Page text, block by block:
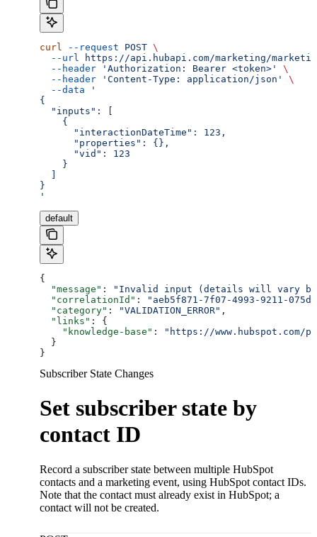
curl --request POST \
  --url
https://api.hubapi.com/marketing/
  --header
'Authorization: Bearer <token>'
\
  --header
'Content-Type: application/json'
\
  --data
'
{
  "inputs": [
    {
      "interactionDateTime": 123,
      "properties": {},
      "vid": 123
    }
}
'
default
{
  "message"
:
"Invalid input (details will vary
  "correlationId"
:
"aeb5f871-7f07-4993-9211-
  "category"
: "VALIDATION_ERROR" ,
  "links"
: {
    "knowledge-base"
:
"https://www.hubspot.com/
  }
}
Subscriber State Changes
Set subscriber state by
contact ID
Record a subscriber state between multiple HubSpot
contacts and a marketing event, using HubSpot contact IDs.
Note that the contact must already exist in HubSpot; a
contact will not be created.